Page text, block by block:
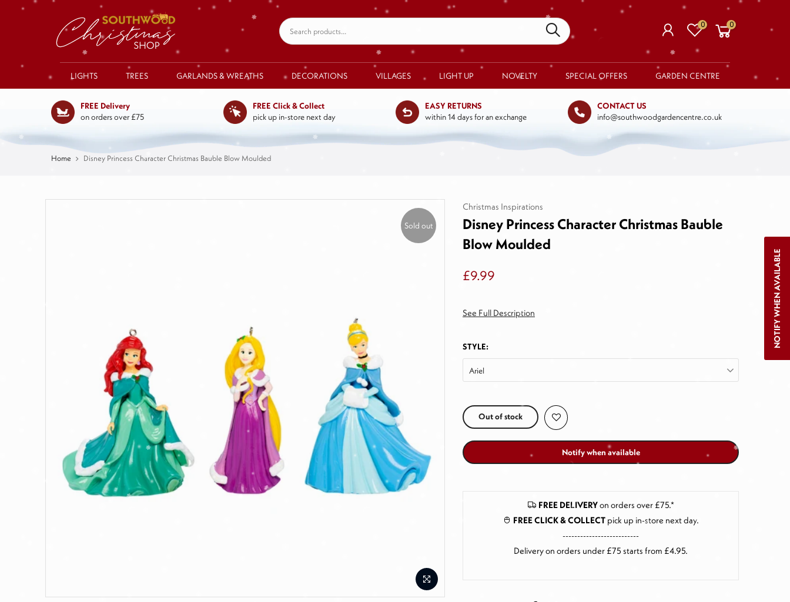
0 0
LIGHTS TREES GARLANDS & WREATHS DECORATIONS VILLAGES LIGHT UP NOVELTY SPECIAL OFFERS GARDEN CENTRE
FREE Delivery
on orders over £75
FREE Click & Collect
pick up in-store next day
EASY RETURNS
within 14 days for an exchange
CONTACT US
info@southwoodgardencentre.co.uk
Home Disney Princess Character Christmas Bauble Blow Moulded
Sold out
Christmas Inspirations
Disney Princess Character Christmas Bauble
Blow Moulded
£9.99
See Full Description
STYLE:
Ariel
Out of stock
Notify when available
FREE DELIVERYon orders over £75.*
FREE CLICK & COLLECT pick up in-store next day.
--------------------------
Delivery on orders under £75 starts from £4.95.
NOTIFY WHEN AVAILABLE